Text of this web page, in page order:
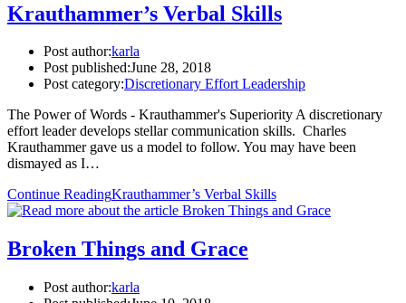
Krauthammer’s Verbal Skills
Post author:karla
Post published:June 28, 2018
Post category:Discretionary Effort Leadership
The Power of Words - Krauthammer's Superiority A discretionary
effort leader develops stellar communication skills. Charles
Krauthammer gave us a model to follow. You may have been
dismayed as I…
Continue ReadingKrauthammer’s Verbal Skills
Broken Things and Grace
Post author:karla